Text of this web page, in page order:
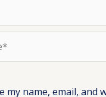
my name, email,